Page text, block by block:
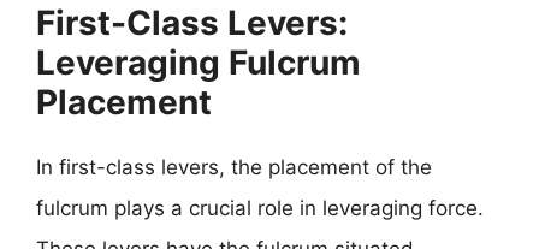
First-Class Levers:
Leveraging Fulcrum
Placement
In first-class levers, the placement of the
fulcrum plays a crucial role in leveraging force.